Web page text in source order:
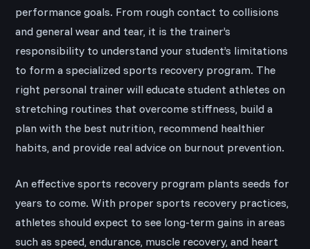
performance goals. From rough contact to collisions
and general wear and tear, it is the trainer’s
responsibility to understand your student’s limitations
to form a specialized sports recovery program. The
right personal trainer will educate student athletes on
stretching routines that overcome stiffness, build a
plan with the best nutrition, recommend healthier
habits, and provide real advice on burnout prevention.
An effective sports recovery program plants seeds for
years to come. With proper sports recovery practices,
athletes should expect to see long-term gains in areas
such as speed, endurance, muscle recovery, and heart